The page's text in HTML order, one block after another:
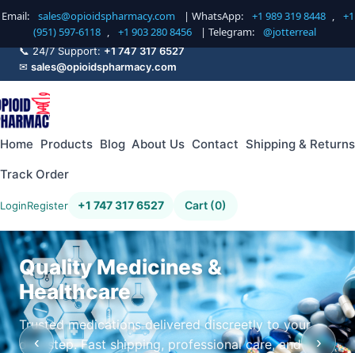
Email: sales@opioidspharmacy.com | WhatsApp: +1 989 319 8448 ,
+1
(951) 597-6118 , +1 903 280 8456 | Telegram: @jotterreal
📞 24/7 Support:+1 747 317 6527
✉ sales@opioidspharmacy.com
Home Products Blog About Us Contact Shipping & Returns
Track Order
LoginRegister +1 747 317 6527 Cart (0)
Quality Medicines &
Healthcare
Trusted medications delivered discreetly to your
doorstep. Fast shipping, professional care, and
‹ ›